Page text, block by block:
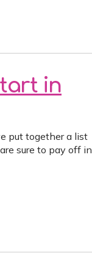
in
put together a list
sure to pay off in